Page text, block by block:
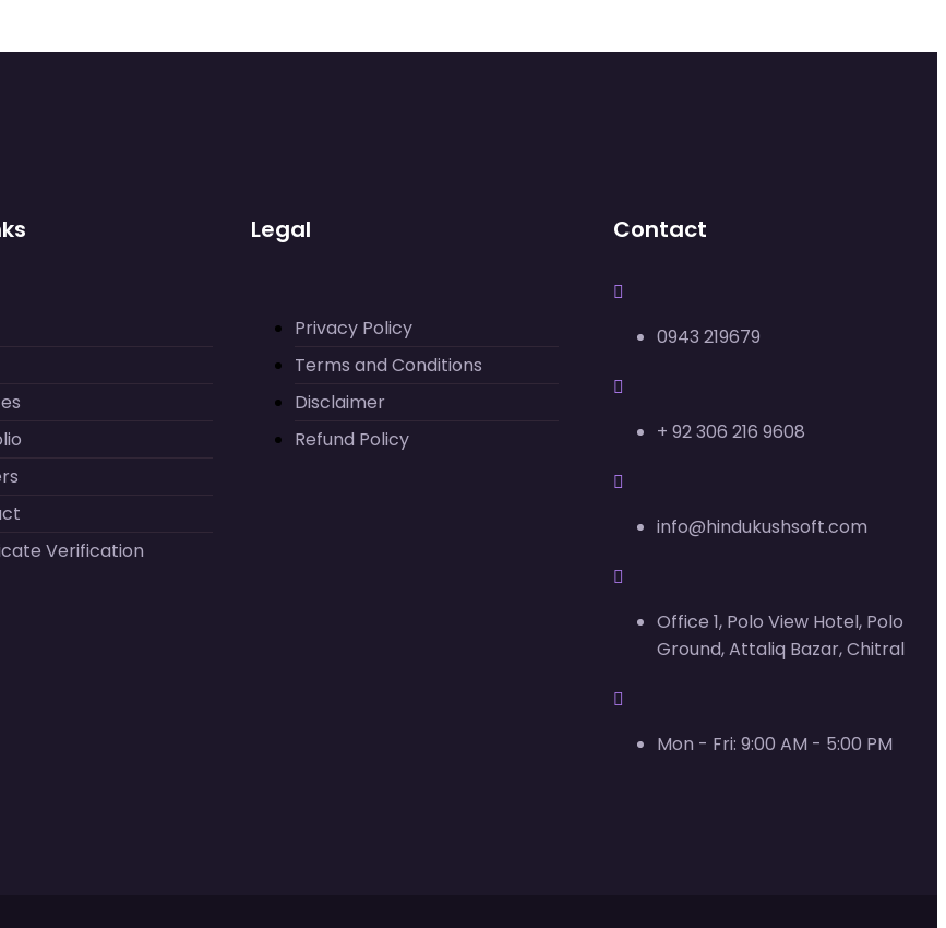
Verification
Legal
Privacy Policy
Terms and Conditions
Disclaimer
Refund Policy
Contact
0943 219679
+ 92 306 216 9608
info@hindukushsoft.com
Office 1, Polo View Hotel, Polo
Ground, Attaliq Bazar, Chitral
Mon - Fri: 9:00 AM - 5:00 PM